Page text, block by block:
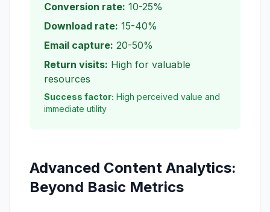
Conversion rate: 10-25%
Download rate: 15-40%
Email capture: 20-50%
Return visits: High for valuable
resources
Success factor: High perceived value and
immediate utility
Advanced Content Analytics:
Beyond Basic Metrics